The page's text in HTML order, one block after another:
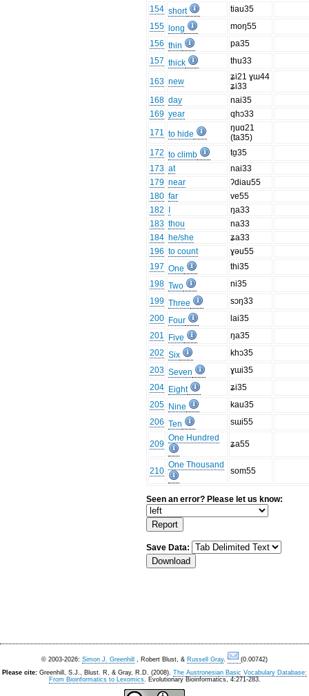
154 short
tiau35
155
long
moŋ55
156 thin
pa35
157 thick thu33
163 new
ʑi21 ɣɯ44
ʑi33
168 day
nai35
169 year
qhɔ33
171 to hide
ŋuɑ21
(ta35)
172 to climb
tɑ̱35
173 at
nai33
179 near
ʔdiau55
180 far
ve55
182
ŋa33
183 thou
na33
184 he/she
ʑa33
196 to count
ɣəu55
197 One
thi35
198 Two
ni35
199 Three
sɔŋ33
200 Four
lai35
201
Five
ŋa35
202 Six
khɔ35
203 Seven
ɣɯi35
204 Eight
ʑi35
205 Nine
kau35
206 Ten sɯi55
209
One Hundred
ʑa55
210
One Thousand
som55
Seen an error? Please let us know:
Save Data:
© 2003-2026: Simon J. Greenhill , Robert Blust, & Russell Gray.
(0.00742)
Please cite: Greenhill, S.J., Blust. R, & Gray, R.D. (2008). The Austronesian Basic Vocabulary Database:
From Bioinformatics to Lexomics. Evolutionary Bioinformatics, 4:271-283.